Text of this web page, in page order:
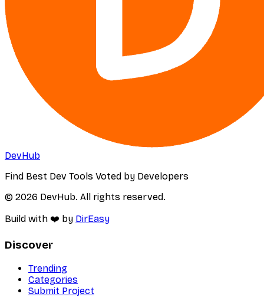
DevHub
Find Best Dev Tools Voted by Developers
© 2026 DevHub. All rights reserved.
Build with ❤️ by DirEasy
Discover
Trending
Categories
Submit Project